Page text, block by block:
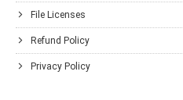
File Licenses
Refund Policy
Privacy Policy